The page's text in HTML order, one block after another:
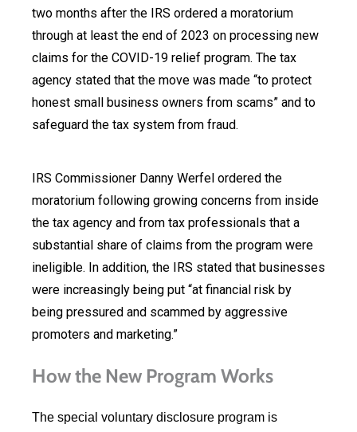
two months after the IRS ordered a moratorium
through at least the end of 2023 on processing new
claims for the COVID-19 relief program. The tax
agency stated that the move was made “to protect
honest small business owners from scams” and to
safeguard the tax system from fraud.
IRS Commissioner Danny Werfel ordered the
moratorium following growing concerns from inside
the tax agency and from tax professionals that a
substantial share of claims from the program were
ineligible. In addition, the IRS stated that businesses
were increasingly being put “at financial risk by
being pressured and scammed by aggressive
promoters and marketing.”
How the New Program Works
The special voluntary disclosure program is